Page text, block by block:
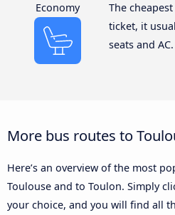
Economy
The
ticket, it
seats and AC.
More bus routes to
Here’s an overview of the most
Toulouse and to Toulon. Simply
your choice, and you will find all